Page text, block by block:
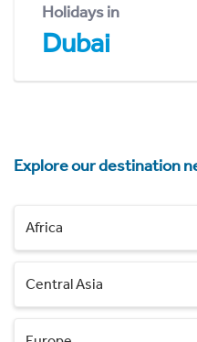
Holidays in
Dubai
Explore our destination
Africa
Central Asia